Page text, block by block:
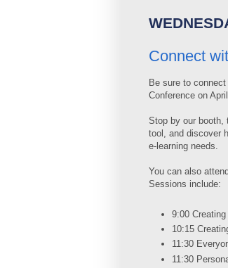
Connect
Be sure to
Conference on
Stop by our booth,
tool, and discover
e-learning needs.
You can also
Sessions include:
9:00
10:15
11:30
11:30